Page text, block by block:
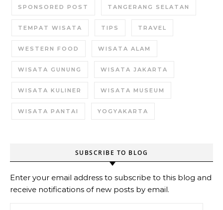
SPONSORED POST TANGERANG SELATAN
TEMPAT WISATA TIPS TRAVEL
WESTERN FOOD WISATA ALAM
WISATA GUNUNG WISATA JAKARTA
WISATA KULINER WISATA MUSEUM
WISATA PANTAI YOGYAKARTA
SUBSCRIBE TO BLOG
Enter your email address to subscribe to this blog and
receive notifications of new posts by email.